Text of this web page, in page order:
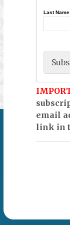
Last Name
email
link in